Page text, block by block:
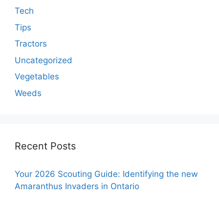
Tech
Tips
Tractors
Uncategorized
Vegetables
Weeds
Recent Posts
Your 2026 Scouting Guide: Identifying the new
Amaranthus Invaders in Ontario